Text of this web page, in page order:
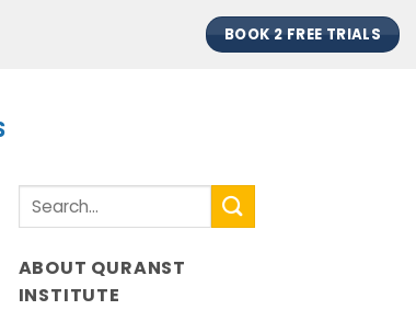
BOOK 2 FREE TRIALS
ABOUT QURANST
INSTITUTE